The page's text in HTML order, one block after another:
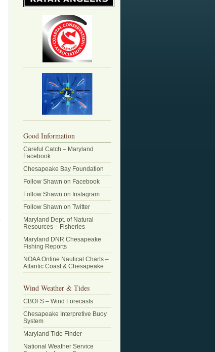
Good Information
Careful Catch – Maryland
Facebook
Chesapeake Bay Foundation
Follow Shawn on Facebook
Follow Shawn on Instagram
Follow Shawn on Twitter
Maryland Dept. of Natural
Resources – Fisheries
Maryland DNR Chesapeake
Fishing Reports
NOAA Online Nautical Charts –
Atlantic Coast & Chesapeake
Wind Weather & Tides
CBOFS – Wind Forecasts
Chesapeake Interpretive Buoy
System
Maryland Tide Finder
National Weather Service